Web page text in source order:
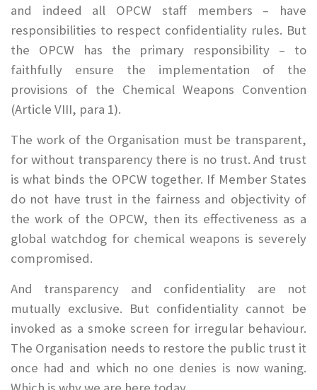
and indeed all OPCW staff members – have
responsibilities to respect confidentiality rules. But
the OPCW has the primary responsibility – to
faithfully ensure the implementation of the
provisions of the Chemical Weapons Convention
(Article VIII, para 1).
The work of the Organisation must be transparent,
for without transparency there is no trust. And trust
is what binds the OPCW together. If Member States
do not have trust in the fairness and objectivity of
the work of the OPCW, then its effectiveness as a
global watchdog for chemical weapons is severely
compromised.
And transparency and confidentiality are not
mutually exclusive. But confidentiality cannot be
invoked as a smoke screen for irregular behaviour.
The Organisation needs to restore the public trust it
once had and which no one denies is now waning.